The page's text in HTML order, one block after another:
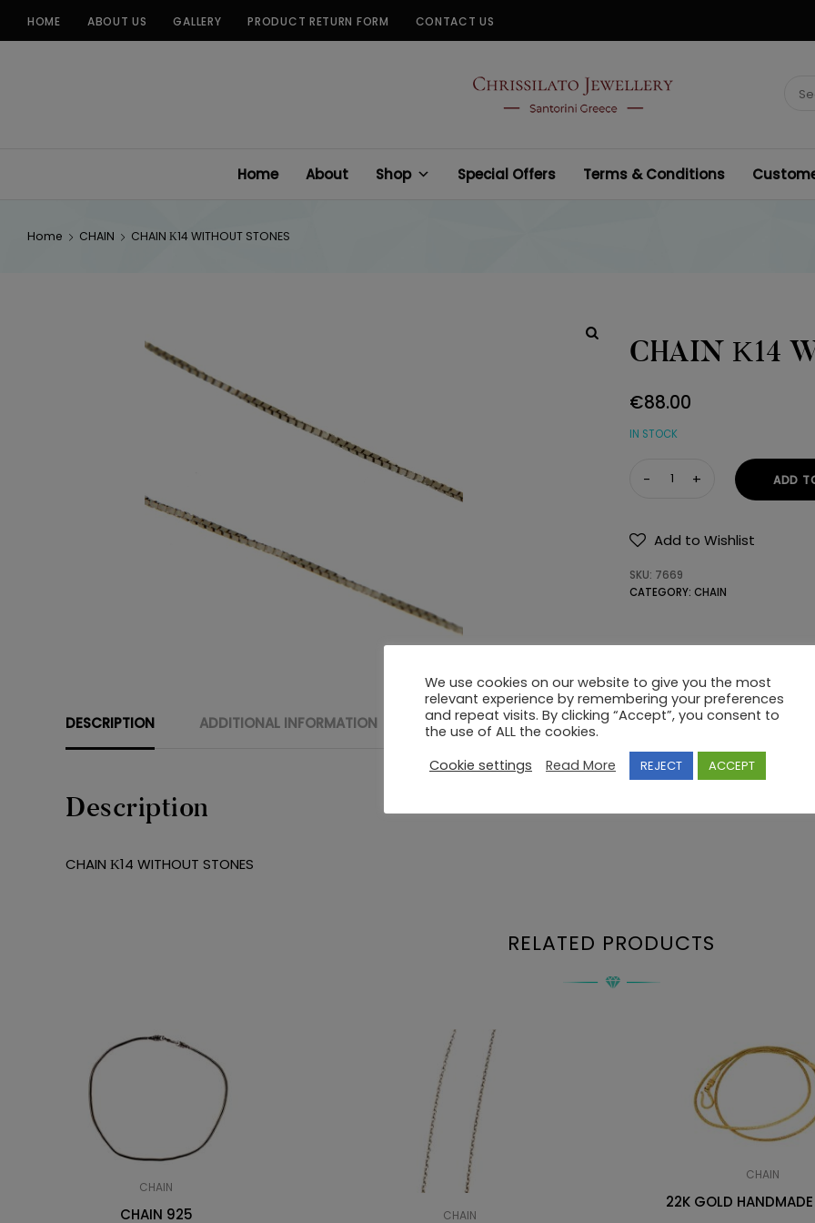
HOME ABOUT US GALLERY PRODUCT RETURN FORM CONTACT US
CHRISSILATO
Home About Shop Special Offers Terms & Conditions
Home CHAIN CHAIN Κ14 WITHOUT STONES
CHAIN Κ14
€88.00
IN STOCK
STONES
ADD
Add to Wishlist
SKU: 7669
CATEGORY: CHAIN
DESCRIPTION ADDITIONAL INFORMATION
Description
CHAIN Κ14 WITHOUT STONES
RELATED PRODUCTS
CHAIN
CHAIN 925 CHAIN
CHAIN
22K GOLD
We use cookies on our website to give you the most
relevant experience by remembering your preferences
and repeat visits. By clicking “Accept”, you consent to
the use of ALL the cookies.
Cookie settings
Read More REJECT ACCEPT